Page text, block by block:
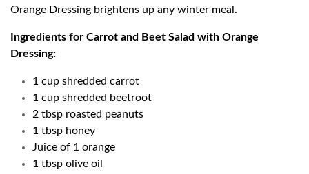
Orange Dressing brightens up any winter meal.
Ingredients for Carrot and Beet Salad with Orange
Dressing:
1 cup shredded carrot
1 cup shredded beetroot
2 tbsp roasted peanuts
1 tbsp honey
Juice of 1 orange
1 tbsp olive oil